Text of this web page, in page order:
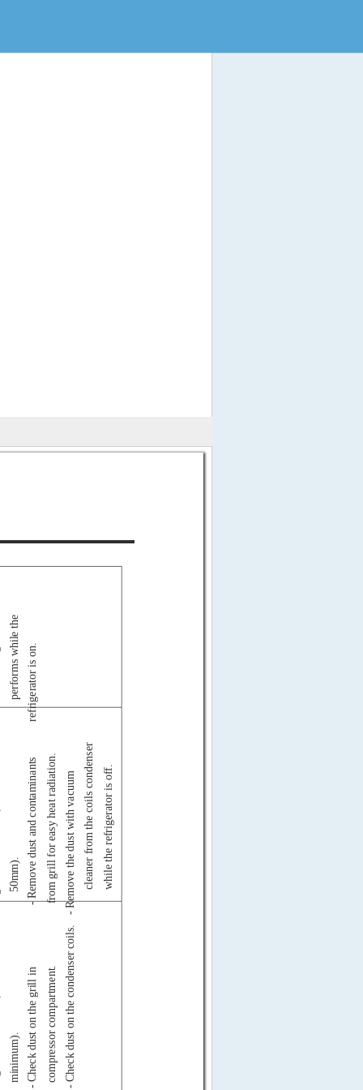
minimum).
50mm).
performs while the
- Check dust on the grill in
- Remove dust and contaminants
refrigerator is on.
compressor compartment.
from grill for easy heat radiation.
- Check dust on the condenser coils.
- Remove the dust with vacuumcleaner from the coils condenserwhile the refrigerator is off.